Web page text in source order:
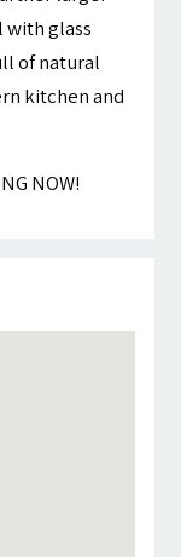
with glass
of natural
kitchen and
NOW!